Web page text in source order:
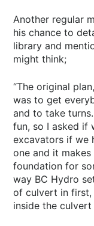
Another regular
his chance to
library and
might think;
“The original
was to get
and to take
fun, so I asked if
excavators if we
one and it
foundation for
way BC Hydro
of culvert in first,
inside the